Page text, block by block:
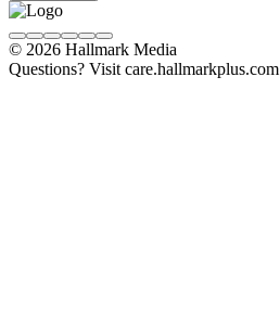
© 2026 Hallmark Media
Questions? Visit care.hallmarkplus.com